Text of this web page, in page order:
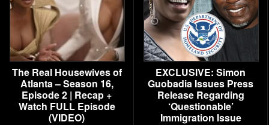
The Real Housewives of
Atlanta – Season 16,
Episode 2 | Recap +
Watch FULL Episode
(VIDEO)
EXCLUSIVE: Simon
Guobadia Issues Press
Release Regarding
‘Questionable’
Immigration Issue